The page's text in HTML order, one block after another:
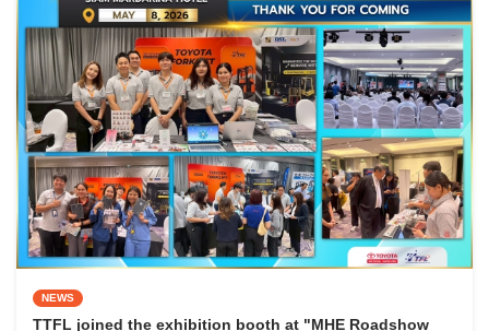
NEWS
TTFL joined the exhibition booth at "MHE Roadshow